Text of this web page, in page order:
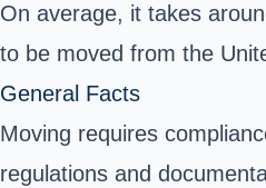
On average, it takes
to be moved from the
General Facts
Moving requires
regulations and